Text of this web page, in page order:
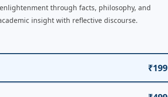
through facts, philosophy, and
insight with reflective discourse.
₹199